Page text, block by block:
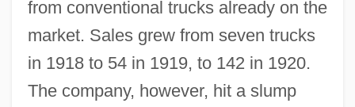
from conventional trucks already on the
market. Sales grew from seven trucks
in 1918 to 54 in 1919, to 142 in 1920.
The company, however, hit a slump